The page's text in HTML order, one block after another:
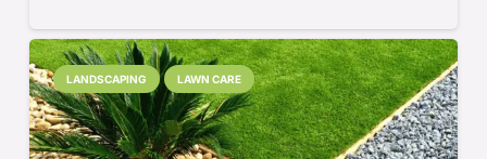
LANDSCAPING LAWN CARE